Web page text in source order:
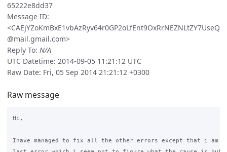
65222e8dd37
Message ID:
<CAEjYZoKmBxE1vbAzRyv64r0GP2oLfEnt9OxRrNEZNLtZY7UseQ
@mail.gmail.com>
Reply To: N/A
UTC Datetime: 2014-09-05 11:21:12 UTC
Raw Date: Fri, 05 Sep 2014 21:21:12 +0300
Raw message
Hi,
Ihave managed to fix all the other errors except that i am